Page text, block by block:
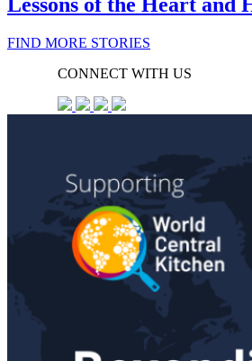
Lessons of the Heart and
FIND MORE STORIES
CONNECT WITH US